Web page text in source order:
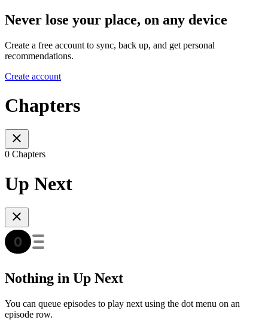
Never lose your place, on any device
Create a free account to sync, back up, and get personal
recommendations.
Create account
Chapters
0 Chapters
Up Next
Nothing in Up Next
You can queue episodes to play next using the dot menu on an
episode row.